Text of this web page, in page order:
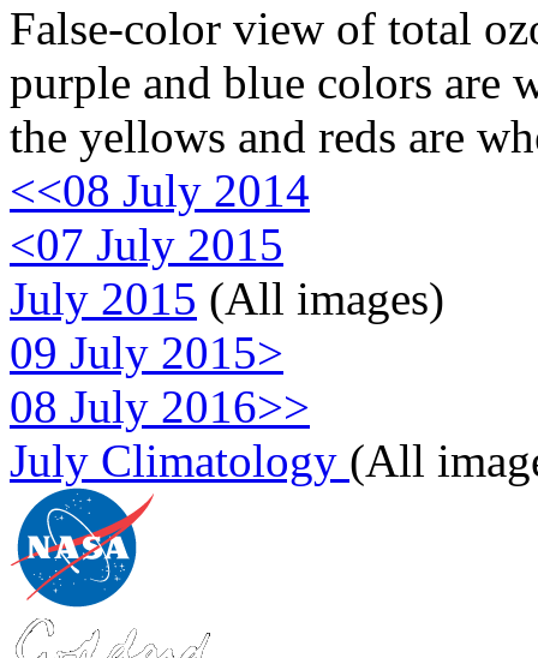
False-color view of total
purple and blue colors are
the yellows and reds are
<<08 July 2014
<07 July 2015
July 2015 (All images)
09 July 2015>
08 July 2016>>
July Climatology (All